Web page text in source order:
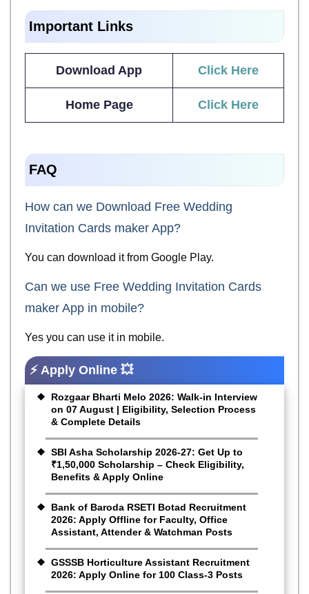
Important Links
Download App Click Here
Home Page Click Here
FAQ
How can we Download Free Wedding
Invitation Cards maker App?
You can download it from Google Play.
Can we use Free Wedding Invitation Cards
maker App in mobile?
Yes you can use it in mobile.
⚡ Apply Online 💥
Rozgaar Bharti Melo 2026: Walk-in Interview
on 07 August | Eligibility, Selection Process
& Complete Details
SBI Asha Scholarship 2026-27: Get Up to
₹1,50,000 Scholarship – Check Eligibility,
Benefits & Apply Online
Bank of Baroda RSETI Botad Recruitment
2026: Apply Offline for Faculty, Office
Assistant, Attender & Watchman Posts
GSSSB Horticulture Assistant Recruitment
2026: Apply Online for 100 Class-3 Posts